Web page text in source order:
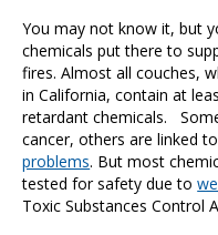
You may not know it, but
chemicals put there to
fires. Almost all couches,
in California, contain at
retardant chemicals.
cancer, others are linked
problems. But most
tested for safety due to
Toxic Substances Control